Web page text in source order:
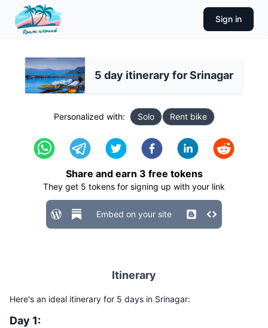
Sign in
5 day itinerary for Srinagar
Personalized with: Solo Rent bike
Share and earn 3 free tokens
They get 5 tokens for signing up with your link
Embed on your site
Itinerary
Here's an ideal itinerary for 5 days in Srinagar:
Day 1: